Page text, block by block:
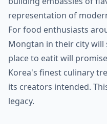
representation of
For food enthusiasts
Mongtan in their city
place to eatit will
Korea's finest culinary
its creators intended.
legacy.